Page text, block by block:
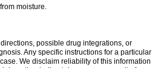
moisture.
possible drug integrations, or
Any specific instructions for a particular
We disclaim reliability of this information